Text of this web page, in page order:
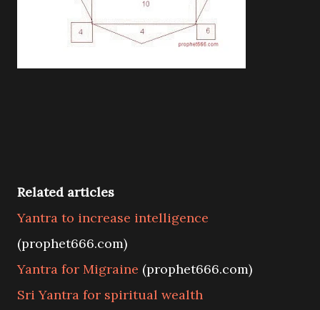
Related articles
Yantra to increase intelligence
(prophet666.com)
Yantra for Migraine (prophet666.com)
Sri Yantra for spiritual wealth